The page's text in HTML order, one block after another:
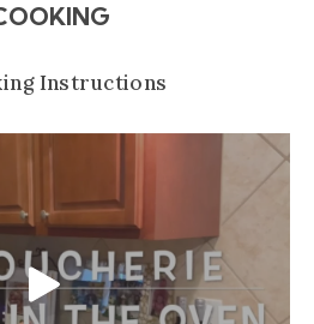
Instructions